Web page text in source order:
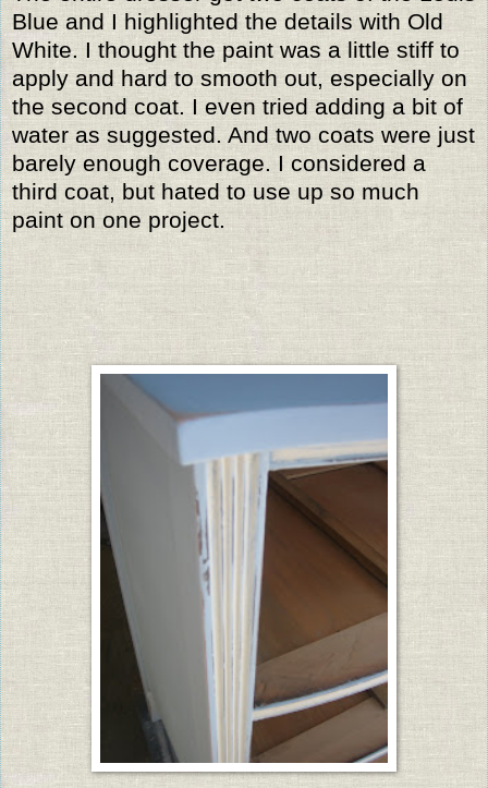
Blue and I highlighted the details with Old
White. I thought the paint was a little stiff to
apply and hard to smooth out, especially on
the second coat. I even tried adding a bit of
water as suggested. And two coats were just
barely enough coverage. I considered a
third coat, but hated to use up so much
paint on one project.